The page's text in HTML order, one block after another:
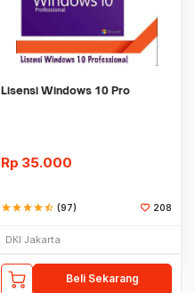
Lisensi Windows 10 Pro
Rp 35.000
starstarstarstarstar_half (97) 208
DKI Jakarta
Beli Sekarang